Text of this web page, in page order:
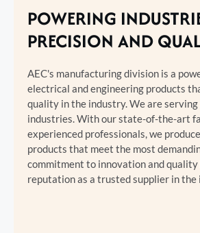
POWERING
PRECISION AND
AEC's manufacturing division is a
electrical and engineering products
quality in the industry. We are serving
industries. With our state-of-the-art
experienced professionals, we
products that meet the most
commitment to innovation and quality
reputation as a trusted supplier in the